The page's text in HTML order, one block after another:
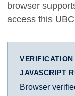
browser
access this
VERIFICATION
JAVASCRIPT
Browser